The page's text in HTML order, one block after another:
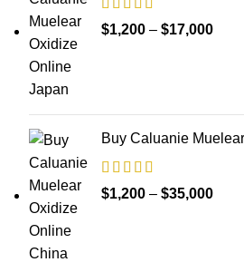
$1,200 – $17,000Price
Buy Caluanie
$1,200 – $35,000Price